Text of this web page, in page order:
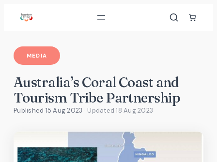
MEDIA
Australia’s Coral Coast and
Tourism Tribe Partnership
Published 15 Aug 2023 · Updated18 Aug 2023